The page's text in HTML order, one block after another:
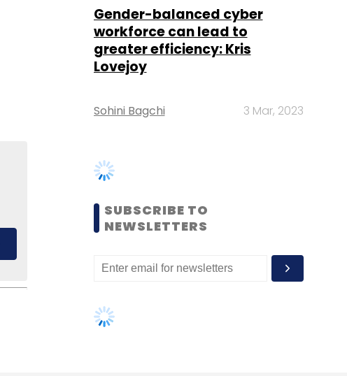
Gender-balanced cyber
workforce can lead to
greater efficiency: Kris
Lovejoy
Sohini Bagchi 3 Mar, 2023
SUBSCRIBE TO
NEWSLETTERS